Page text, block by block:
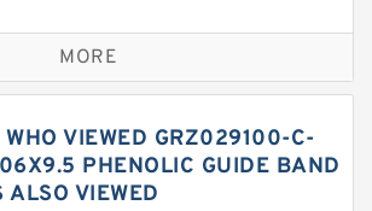
Rings
Guide Rings
Guide Rings
Guide Rings
MORE
WHO VIEWED GRZ029100-C-
PHENOLIC GUIDE BAND
ALSO VIEWED